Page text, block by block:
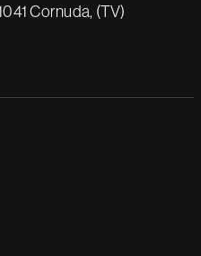
Cornuda, (TV)